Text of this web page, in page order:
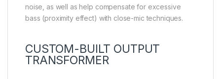
noise, as well as help compensate for excessive
bass (proximity effect) with close-mic techniques.
CUSTOM-BUILT OUTPUT
TRANSFORMER